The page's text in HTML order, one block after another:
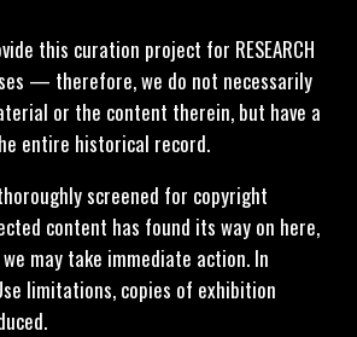
this curation project for RESEARCH
— therefore, we do not necessarily
or the content therein, but have a
entire historical record.
screened for copyright
content has found its way on here,
may take immediate action. In
limitations, copies of exhibition